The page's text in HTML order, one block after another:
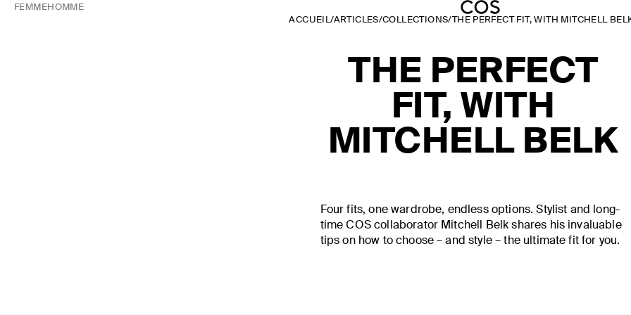
FEMMEHOMME
ACCUEIL/ARTICLES/COLLECTIONS/THE PERFECT FIT, WITH MITCHELL
THE PERFECT
FIT, WITH
MITCHELL BELK
Four fits, one wardrobe, endless options. Stylist and long-
time COS collaborator Mitchell Belk shares his invaluable
tips on how to choose – and style – the ultimate fit for you.